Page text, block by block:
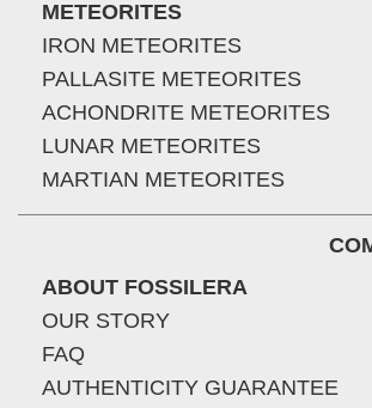
METEORITES
IRON METEORITES
PALLASITE METEORITES
ACHONDRITE METEORITES
LUNAR METEORITES
MARTIAN METEORITES
ABOUT FOSSILERA
OUR STORY
FAQ
AUTHENTICITY GUARANTEE